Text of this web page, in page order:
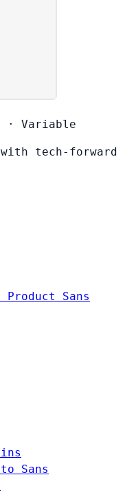
· Variable
tech-forward
Sans
Sans